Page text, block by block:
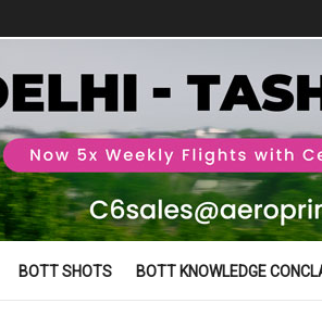
BOTT SHOTS BOTT KNOWLEDGE